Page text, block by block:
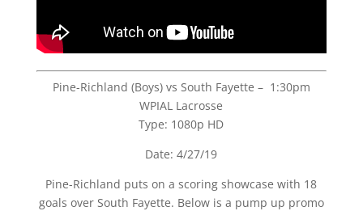
Pine-Richland (Boys) vs South Fayette – 1:30pm
WPIAL Lacrosse
Type: 1080p HD
Date: 4/27/19
Pine-Richland puts on a scoring showcase with 18
goals over South Fayette. Below is a pump up promo